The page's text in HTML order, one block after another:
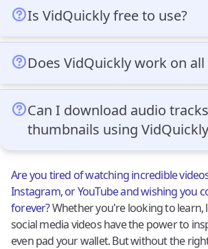
including Full HD, 2K, and 4K. You can
audio-only files and video thumbnails,
for both personal and professional
Is VidQuickly free to use?
Absolutely! VidQuickly is 100% free
hidden fees. You can download as
like without worrying about
Does VidQuickly work on all
Yes, VidQuickly is browser-based
seamlessly on smartphones, tablets,
It’s compatible with Android, iOS,
macOS, making it accessible from
Can I download audio
thumbnails using
Yes! In addition to video downloads,
users to download audio tracks at
settings (44100 Hz or 22050 Hz) and
in various resolutions. This feature is
who want to extract audio or save
Are you tired of watching incredible
Instagram, or YouTube and wishing you
forever?Whether you're looking to learn,
social media videos have the power to
even pad your wallet. But without the